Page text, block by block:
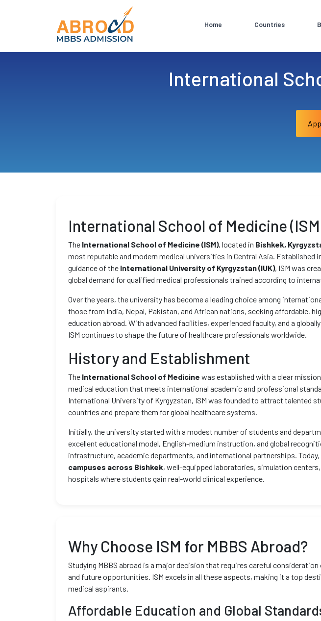
Home Countries
International
International School of Medicine
The International School of Medicine (ISM), located in Bishkek,
most reputable and modern medical universities in Central Asia. Established
guidance of the International University of Kyrgyzstan (IUK), ISM was
global demand for qualified medical professionals trained according to
Over the years, the university has become a leading choice among
those from India, Nepal, Pakistan, and African nations, seeking affordable,
education abroad. With advanced facilities, experienced faculty, and a
ISM continues to shape the future of healthcare professionals worldwide.
History and Establishment
The International School of Medicine was established with a clear
medical education that meets international academic and professional
International University of Kyrgyzstan, ISM was founded to attract talented
countries and prepare them for global healthcare systems.
Initially, the university started with a modest number of students and
excellent educational model, English-medium instruction, and global
infrastructure, academic departments, and international partnerships. Today,
campuses across Bishkek, well-equipped laboratories, simulation
hospitals where students gain real-world clinical experience.
Why Choose ISM for MBBS Abroad?
Studying MBBS abroad is a major decision that requires careful
and future opportunities. ISM excels in all these aspects, making it a top
medical aspirants.
Affordable Education and Global